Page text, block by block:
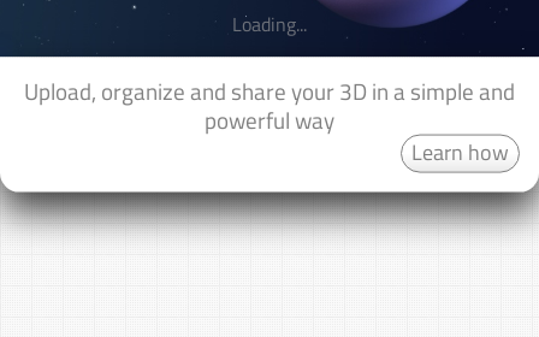
Upload, organize and share your 3D in a simple and
powerful way
Learn how
Loading...